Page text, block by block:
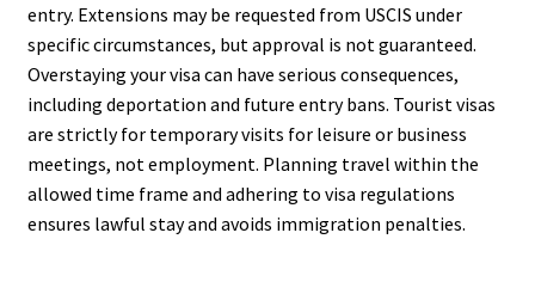
entry. Extensions may be requested from USCIS under
specific circumstances, but approval is not guaranteed.
Overstaying your visa can have serious consequences,
including deportation and future entry bans. Tourist visas
are strictly for temporary visits for leisure or business
meetings, not employment. Planning travel within the
allowed time frame and adhering to visa regulations
ensures lawful stay and avoids immigration penalties.